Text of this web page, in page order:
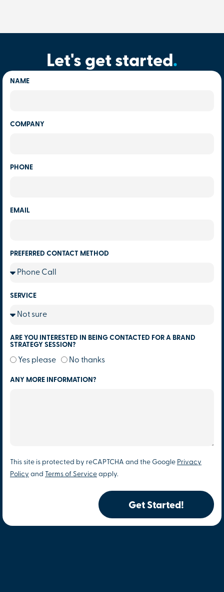
Let's get started.
NAME
COMPANY
PHONE
EMAIL
PREFERRED CONTACT METHOD
SERVICE
ARE YOU INTERESTED IN BEING CONTACTED FOR A BRAND
STRATEGY SESSION?
Yes please No thanks
ANY MORE INFORMATION?
This site is protected by reCAPTCHA and the Google Privacy
Policy and Terms of Service apply.
Get Started!